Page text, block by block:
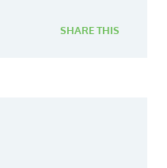
SHARE THIS